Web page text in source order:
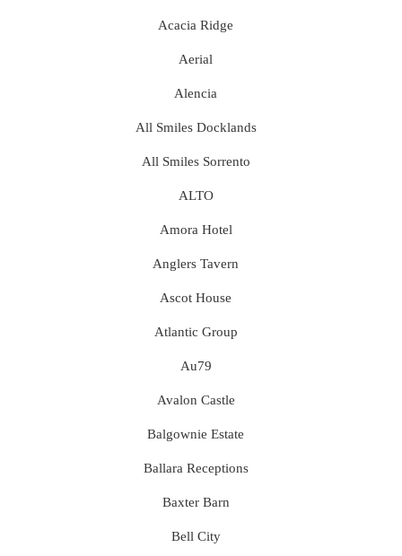
Acacia Ridge
Aerial
Alencia
All Smiles Docklands
All Smiles Sorrento
ALTO
Amora Hotel
Anglers Tavern
Ascot House
Atlantic Group
Au79
Avalon Castle
Balgownie Estate
Ballara Receptions
Baxter Barn
Bell City